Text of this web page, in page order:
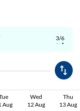
4/6
Aug
Wed
12 Aug
Thu
13 Aug